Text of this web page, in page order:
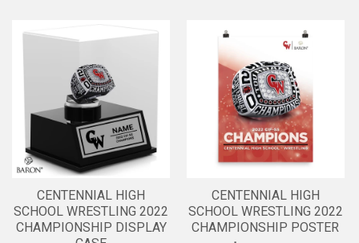
CENTENNIAL HIGH
SCHOOL WRESTLING 2022
CHAMPIONSHIP DISPLAY
CENTENNIAL HIGH
SCHOOL WRESTLING 2022
CHAMPIONSHIP POSTER